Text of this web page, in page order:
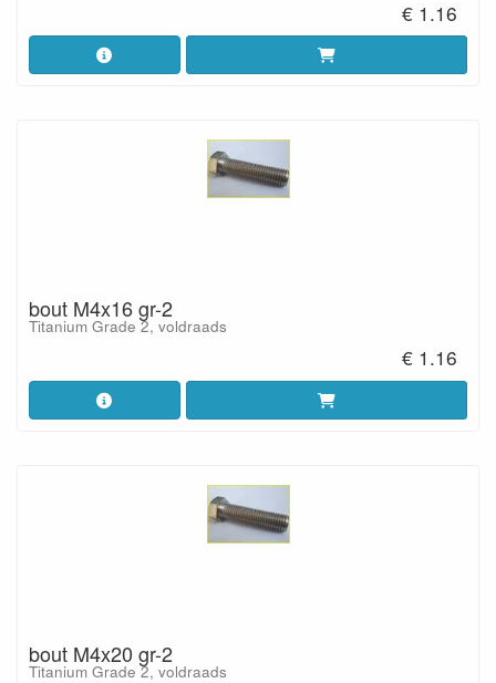
€ 1.16
bout M4x16 gr-2
Titanium Grade 2, voldraads
€ 1.16
bout M4x20 gr-2
Titanium Grade 2, voldraads